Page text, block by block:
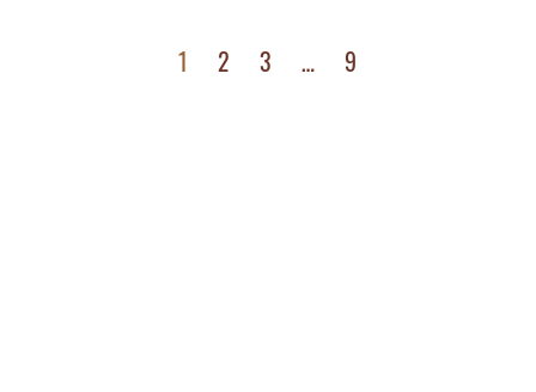
1 2 3 … 9